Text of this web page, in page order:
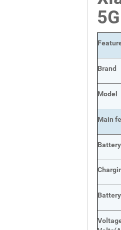
Brand
Model
Main